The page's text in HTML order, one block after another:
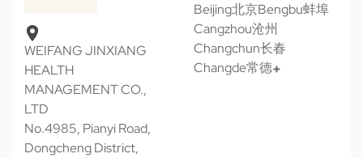
WEIFANG JINXIANG
HEALTH
MANAGEMENT CO.,
LTD
No.4985, Pianyi Road,
Dongcheng District,
Beijing北京Bengbu蚌埠
Cangzhou沧州
Changchun长春
Changde常德